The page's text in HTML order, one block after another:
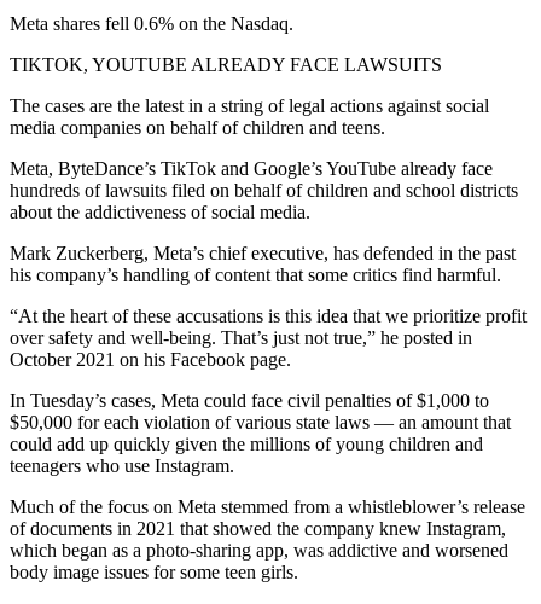
Meta shares fell 0.6% on the Nasdaq.
TIKTOK, YOUTUBE ALREADY FACE LAWSUITS
The cases are the latest in a string of legal actions against social
media companies on behalf of children and teens.
Meta, ByteDance’s TikTok and Google’s YouTube already face
hundreds of lawsuits filed on behalf of children and school districts
about the addictiveness of social media.
Mark Zuckerberg, Meta’s chief executive, has defended in the past
his company’s handling of content that some critics find harmful.
“At the heart of these accusations is this idea that we prioritize profit
over safety and well-being. That’s just not true,” he posted in
October 2021 on his Facebook page.
In Tuesday’s cases, Meta could face civil penalties of $1,000 to
$50,000 for each violation of various state laws — an amount that
could add up quickly given the millions of young children and
teenagers who use Instagram.
Much of the focus on Meta stemmed from a whistleblower’s release
of documents in 2021 that showed the company knew Instagram,
which began as a photo-sharing app, was addictive and worsened
body image issues for some teen girls.